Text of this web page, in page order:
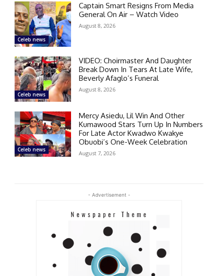
Celeb news
Captain Smart Resigns From Media
General On Air – Watch Video
August 8, 2026
Celeb news
VIDEO: Choirmaster And Daughter
Break Down In Tears At Late Wife,
Beverly Afaglo’s Funeral
August 8, 2026
Celeb news
Mercy Asiedu, Lil Win And Other
Kumawood Stars Turn Up In Numbers
For Late Actor Kwadwo Kwakye
Obuobi’s One-Week Celebration
August 7, 2026
- Advertisement -